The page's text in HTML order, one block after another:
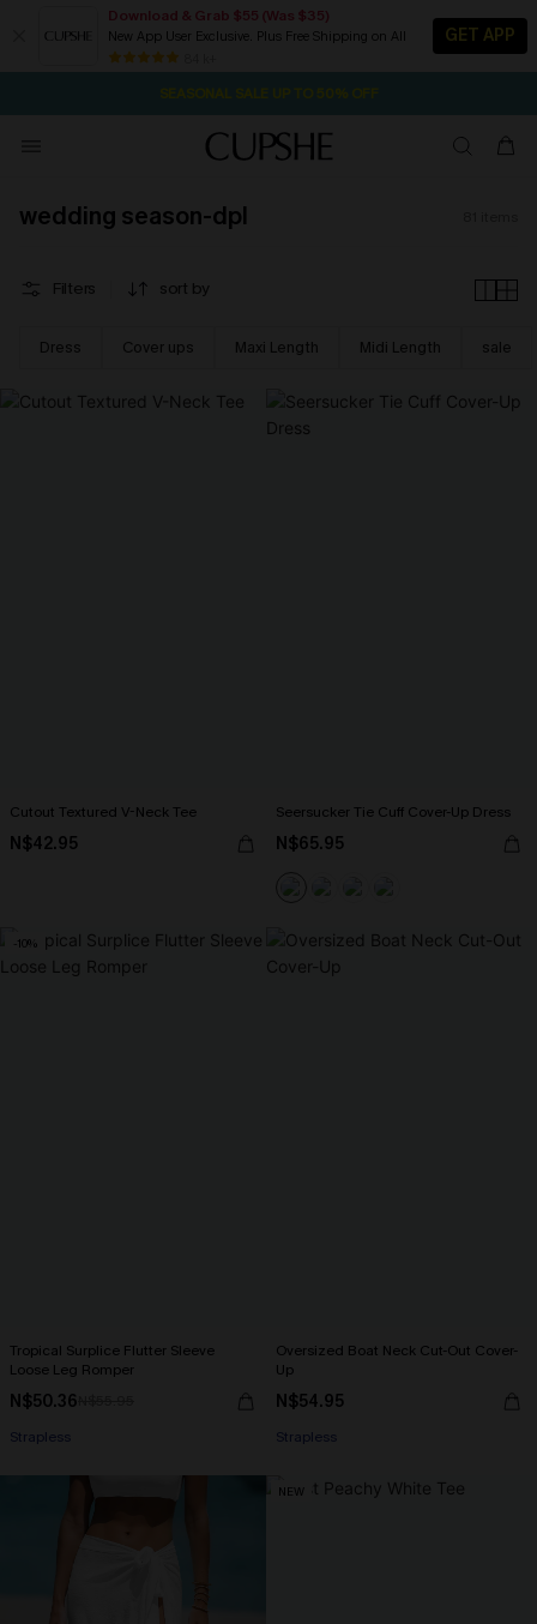
Download & Grab $55 (Was $35)
New App User Exclusive. Plus Free Shipping on All
GET APP
NOW GET $55 COUPON PACK & FREE SHIPPING ON ALL
SEASONAL SALE UP TO 50% OFF
wedding season-dpl
Filters sort by
Dress Cover ups Maxi Length Midi Length sale
Cutout Textured V-Neck Tee
N$42.95
Seersucker Tie Cuff Cover-Up Dress
N$65.95
-10%
Tropical Surplice Flutter Sleeve
Loose Leg Romper
N$50.36
Strapless
Oversized Boat Neck Cut-Out Cover-
Up
N$54.95
Strapless
NEW